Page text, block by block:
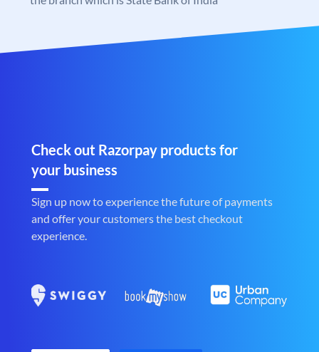
Check out Razorpay products for
your business
Sign up now to experience the future of payments
and offer your customers the best checkout
experience.